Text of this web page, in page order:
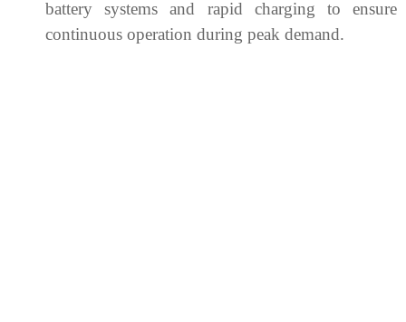
battery systems and rapid charging to ensure
continuous operation during peak demand.